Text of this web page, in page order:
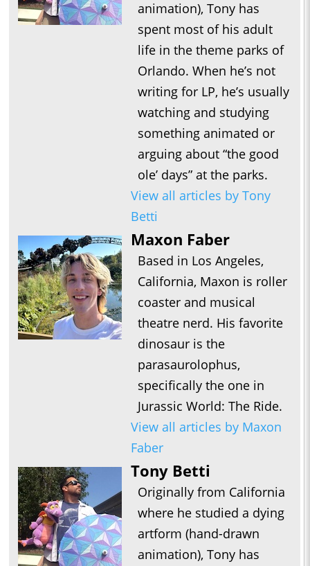
animation), Tony has
spent most of his adult
life in the theme parks of
Orlando. When he’s not
writing for LP, he’s usually
watching and studying
something animated or
arguing about “the good
ole’ days” at the parks.
View all articles by Tony
Betti
Maxon Faber
Based in Los Angeles,
California, Maxon is roller
coaster and musical
theatre nerd. His favorite
dinosaur is the
parasaurolophus,
specifically the one in
Jurassic World: The Ride.
View all articles by Maxon
Faber
Tony Betti
Originally from California
where he studied a dying
artform (hand-drawn
animation), Tony has